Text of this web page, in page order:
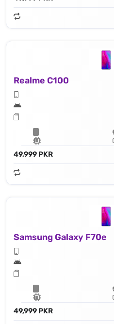
Realme C100
49,999 PKR
Samsung Galaxy F70e
49,999 PKR